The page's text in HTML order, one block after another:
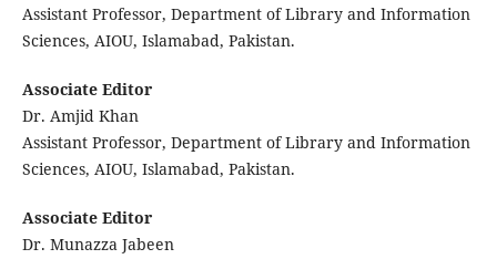
Assistant Professor, Department of Library and Information
Sciences, AIOU, Islamabad, Pakistan.
Associate Editor
Dr. Amjid Khan
Assistant Professor, Department of Library and Information
Sciences, AIOU, Islamabad, Pakistan.
Associate Editor
Dr. Munazza Jabeen